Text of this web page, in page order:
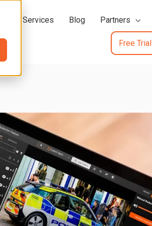
Services Blog Partners
Free Trial